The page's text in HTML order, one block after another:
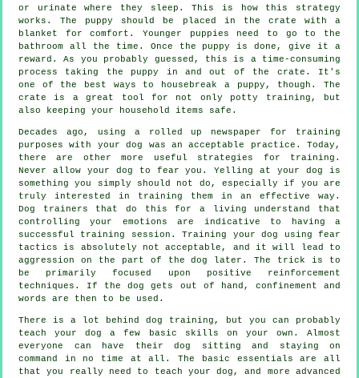
or urinate where they sleep. This is how this strategy
works. The puppy should be placed in the crate with a
blanket for comfort. Younger puppies need to go to the
bathroom all the time. Once the puppy is done, give it a
reward. As you probably guessed, this is a time-consuming
process taking the puppy in and out of the crate. It's
one of the best ways to housebreak a puppy, though. The
crate is a great tool for not only potty training, but
also keeping your household items safe.
Decades ago, using a rolled up newspaper for training
purposes with your dog was an acceptable practice. Today,
there are other more useful strategies for training.
Never allow your dog to fear you. Yelling at your dog is
something you simply should not do, especially if you are
truly interested in training them in an effective way.
Dog trainers that do this for a living understand that
controlling your emotions are indicative to having a
successful training session. Training your dog using fear
tactics is absolutely not acceptable, and it will lead to
aggression on the part of the dog later. The trick is to
be primarily focused upon positive reinforcement
techniques. If the dog gets out of hand, confinement and
words are then to be used.
There is a lot behind dog training, but you can probably
teach your dog a few basic skills on your own. Almost
everyone can have their dog sitting and staying on
command in no time at all. The basic essentials are all
that you really need to teach your dog, and more advanced